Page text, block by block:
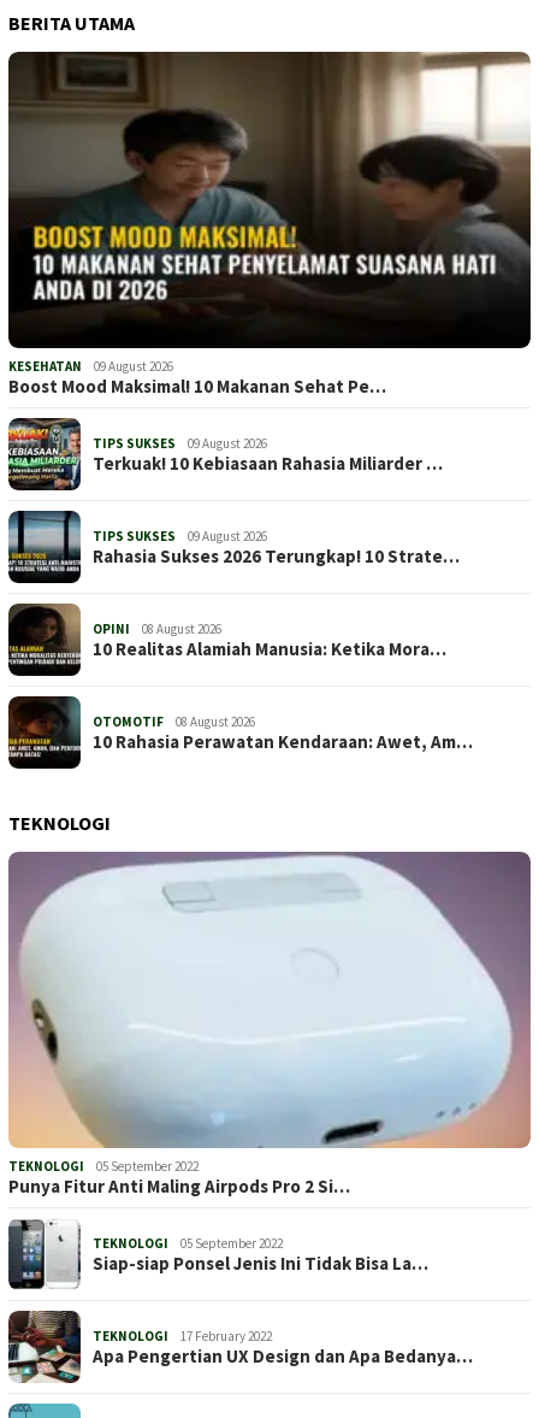
BERITA UTAMA
KESEHATAN 09 August 2026
Boost Mood Maksimal! 10 Makanan Sehat Pe…
TIPS SUKSES 09 August 2026
Terkuak! 10 Kebiasaan Rahasia Miliarder …
TIPS SUKSES 09 August 2026
Rahasia Sukses 2026 Terungkap! 10 Strate…
OPINI 08 August 2026
10 Realitas Alamiah Manusia: Ketika Mora…
OTOMOTIF 08 August 2026
10 Rahasia Perawatan Kendaraan: Awet, Am…
TEKNOLOGI
TEKNOLOGI 05 September 2022
Punya Fitur Anti Maling Airpods Pro 2 Si…
TEKNOLOGI 05 September 2022
Siap-siap Ponsel Jenis Ini Tidak Bisa La…
TEKNOLOGI 17 February 2022
Apa Pengertian UX Design dan Apa Bedanya…